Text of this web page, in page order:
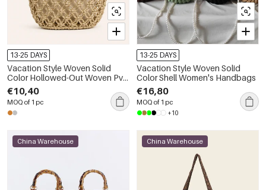
13-25 DAYS
Vacation Style Woven Solid
Color Hollowed-Out Woven Pvc
Women's Bucket Bag
€10,40
MOQ of 1 pc
13-25 DAYS
Vacation Style Woven Solid
Color Shell Women's Handbags
€16,80
MOQ of 1 pc
+10
China Warehouse China Warehouse